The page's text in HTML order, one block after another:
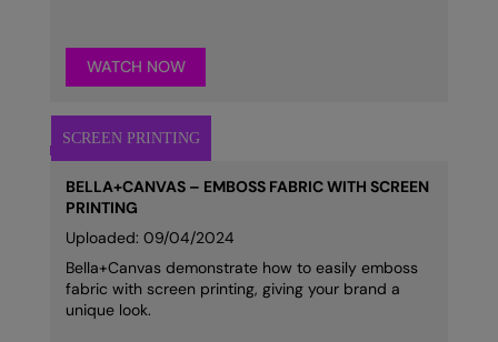
WATCH NOW
BELLA+CANVAS – EMBOSS FABRIC WITH SCREEN
PRINTING
Uploaded: 09/04/2024
Bella+Canvas demonstrate how to easily emboss
fabric with screen printing, giving your brand a
unique look.